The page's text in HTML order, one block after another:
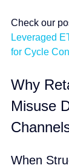
Check our
Leveraged
for Cycle
Why
Misuse
When